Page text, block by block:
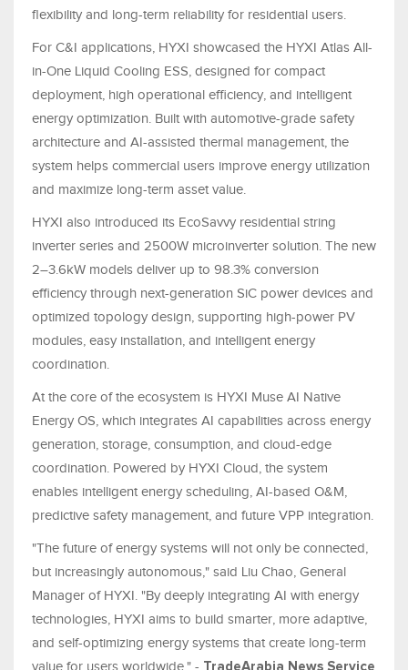
flexibility and long-term reliability for residential users.
For C&I applications, HYXI showcased the HYXI Atlas All-
in-One Liquid Cooling ESS, designed for compact
deployment, high operational efficiency, and intelligent
energy optimization. Built with automotive-grade safety
architecture and AI-assisted thermal management, the
system helps commercial users improve energy utilization
and maximize long-term asset value.
HYXI also introduced its EcoSavvy residential string
inverter series and 2500W microinverter solution. The new
2–3.6kW models deliver up to 98.3% conversion
efficiency through next-generation SiC power devices and
optimized topology design, supporting high-power PV
modules, easy installation, and intelligent energy
coordination.
At the core of the ecosystem is HYXI Muse AI Native
Energy OS, which integrates AI capabilities across energy
generation, storage, consumption, and cloud-edge
coordination. Powered by HYXI Cloud, the system
enables intelligent energy scheduling, AI-based O&M,
predictive safety management, and future VPP integration.
"The future of energy systems will not only be connected,
but increasingly autonomous," said Liu Chao, General
Manager of HYXI. "By deeply integrating AI with energy
technologies, HYXI aims to build smarter, more adaptive,
and self-optimizing energy systems that create long-term
value for users worldwide." - TradeArabia News Service